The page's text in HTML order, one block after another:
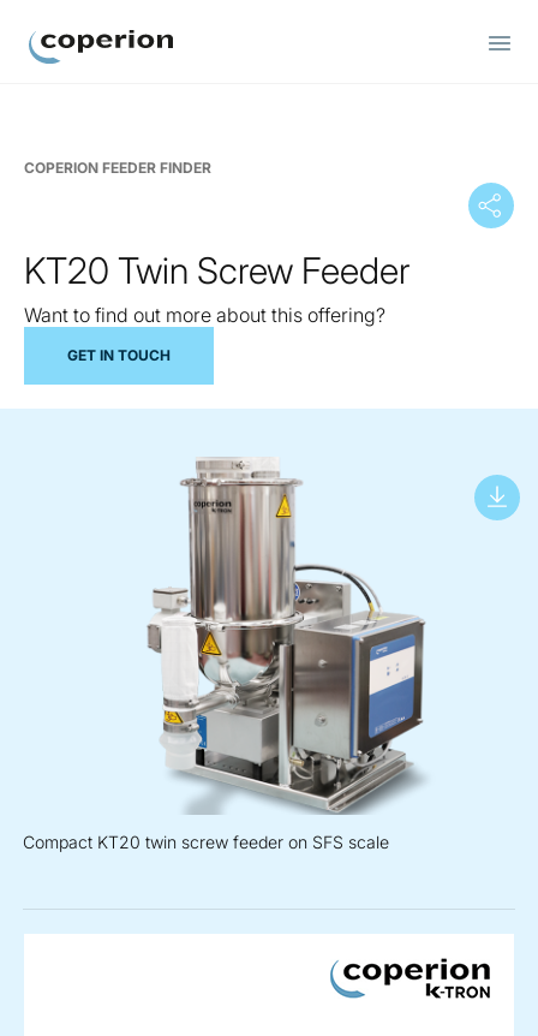
COPERION FEEDER FINDER
KT20 Twin Screw Feeder
Want to find out more about this offering?
GET IN TOUCH
Compact KT20 twin screw feeder on SFS scale